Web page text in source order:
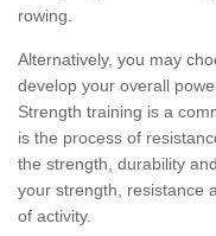
rowing.
Alternatively, you may
develop your overall
Strength training is a
is the process of
the strength, durability
your strength, resistance
of activity.